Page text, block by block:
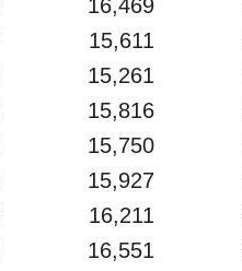
16,469
15,611
15,261
15,816
15,750
15,927
16,211
16,551